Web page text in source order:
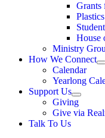
Grants
House
Ministry
How We Connect
Calendar
Yearlong
Support Us
Show
sub
menu
Giving
Give via
Talk To Us